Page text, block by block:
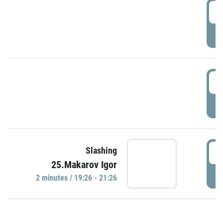
Slashing
25.Makarov Igor
2 minutes / 19:26 - 21:26